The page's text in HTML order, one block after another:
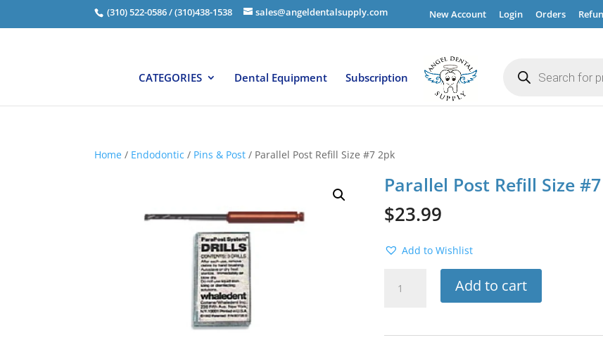
(310) 522-0586 / (310)438-1538 sales@angeldentalsupply.com New Account Login Orders
CATEGORIES Dental Equipment Subscription search
Home / Endodontic / Pins & Post / Parallel Post Refill Size #7 2pk
Parallel Post Refill Size
$23.99
Add to Wishlist
Post
Add to cart